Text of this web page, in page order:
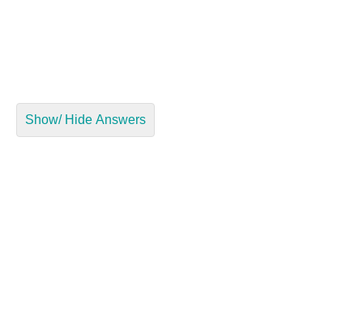
Show/ Hide Answers